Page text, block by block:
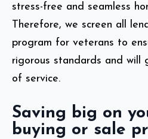
stress-free and seamless
Therefore, we screen all
program for veterans to
rigorous standards and will
of service.
Saving big on
buying or sale